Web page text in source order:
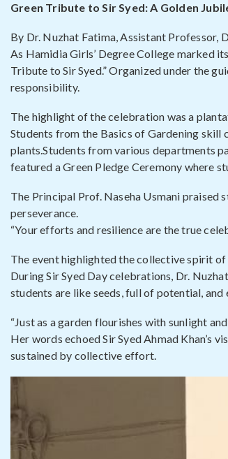
Green Tribute to Sir Syed: A Golden
By Dr. Nuzhat Fatima, Assistant
As Hamidia Girls’ Degree College marked
Tribute to Sir Syed.” Organized under the
responsibility.
The highlight of the celebration was a
Students from the Basics of Gardening skill
plants.Students from various departments
featured a Green Pledge Ceremony where
The Principal Prof. Naseha Usmani praised
perseverance.
“Your efforts and resilience are the true
The event highlighted the collective spirit
During Sir Syed Day celebrations, Dr.
students are like seeds, full of potential,
“Just as a garden flourishes with sunlight
Her words echoed Sir Syed Ahmad Khan’s
sustained by collective effort.